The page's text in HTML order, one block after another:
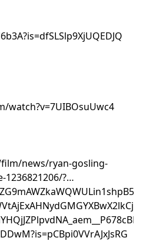
watch?v=7UIBOsuUwc4
news/ryan-gosling-
?